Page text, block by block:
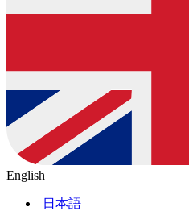
English
日本語